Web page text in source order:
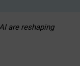
are reshaping